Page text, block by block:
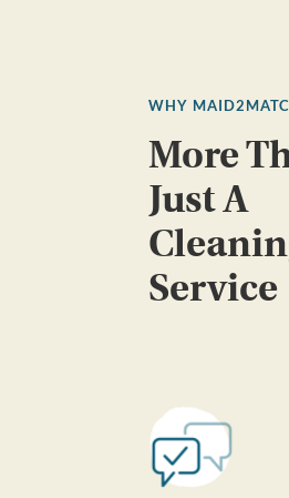
WHY
More
Just A
Service